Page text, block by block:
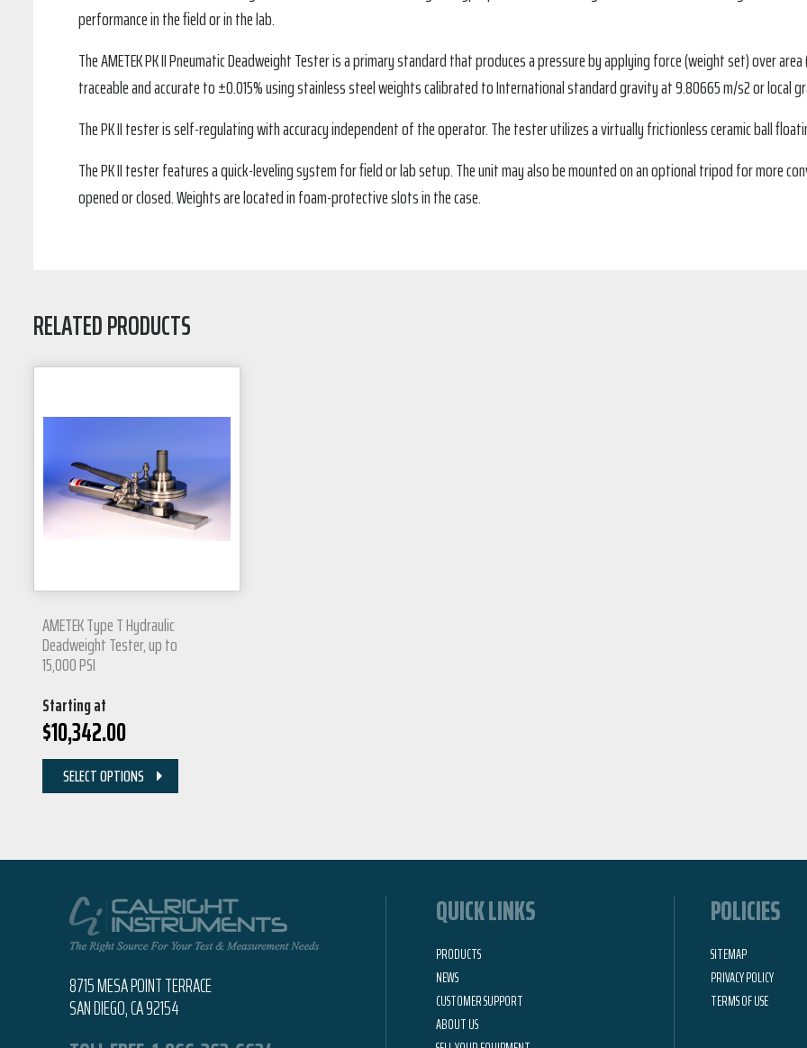
performance in the field or in the lab.
The AMETEK PK II Pneumatic Deadweight Tester is a primary standard that produces a pressure by applying force (weight set) over
traceable and accurate to ±0.015% using stainless steel weights calibrated to International standard gravity at 9.80665 m/s2 or local
The PK II tester is self-regulating with accuracy independent of the operator. The tester utilizes a virtually frictionless ceramic ball
The PK II tester features a quick-leveling system for field or lab setup. The unit may also be mounted on an optional tripod for more
opened or closed. Weights are located in foam-protective slots in the case.
RELATED PRODUCTS
AMETEK Type T Hydraulic
Deadweight Tester, up to
15,000 PSI
Starting at
$10,342.00
SELECT OPTIONS
8715 MESA POINT TERRACE
SAN DIEGO, CA 92154
QUICK LINKS
PRODUCTS
NEWS
CUSTOMER SUPPORT
ABOUT US
POLICIES
SITEMAP
PRIVACY POLICY
TERMS OF USE